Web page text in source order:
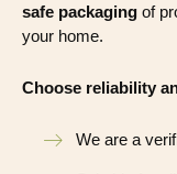
safe packaging of
your home.
Choose reliability
We are a